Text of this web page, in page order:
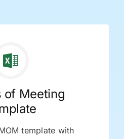
of Meeting
template with